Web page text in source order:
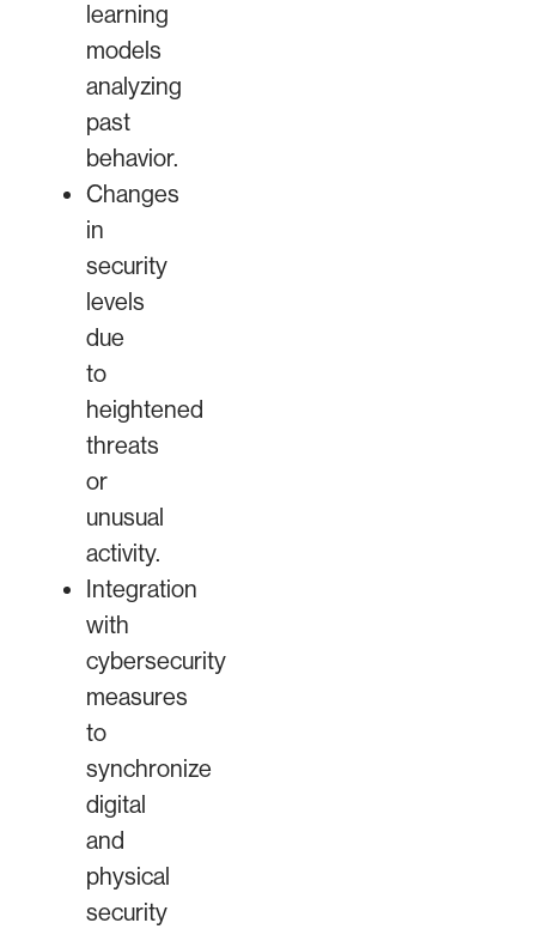
learning
models
analyzing
past
behavior.
Changes
in
security
levels
due
to
heightened
threats
or
unusual
activity.
Integration
with
cybersecurity
measures
to
synchronize
digital
and
physical
security